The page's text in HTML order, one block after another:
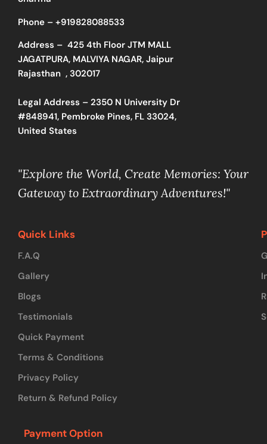
Phone – +919828088533
Address – 425 4th Floor JTM MALL
JAGATPURA, MALVIYA NAGAR, Jaipur
Rajasthan , 302017
Legal Address – 2350 N University Dr
#848941, Pembroke Pines, FL 33024,
United States
"Explore the World, Create Memories: Your
Gateway to Extraordinary Adventures!"
Quick Links
F.A.Q
Gallery
Blogs
Testimonials
Quick Payment
Terms & Conditions
Privacy Policy
Return & Refund Policy
Payment Option